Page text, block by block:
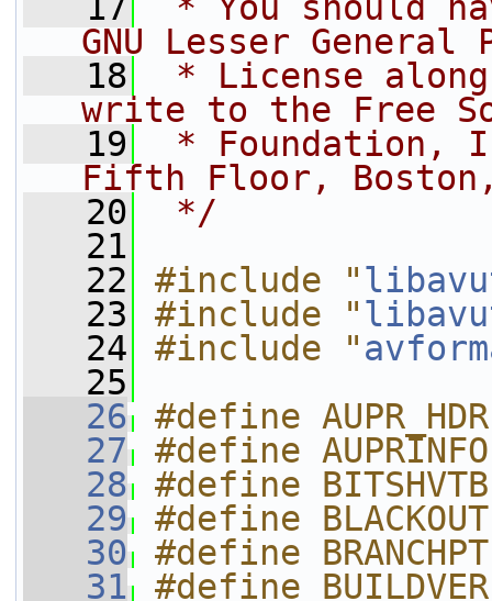
GNU Lesser General
   18
* License
write to the Free
   19
* Foundation,
Fifth Floor, Boston,
   20
*/
   21
   22
#include "
   23
#include "
   24
#include "
   25
   26
#define
   27
#define
   28
#define
   29
#define
   30
#define
   31
#define